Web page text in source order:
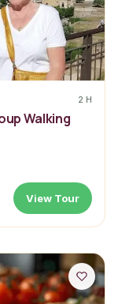
2 H
Walking
View Tour